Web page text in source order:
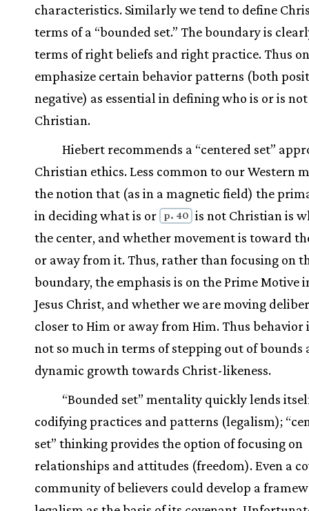
characteristics. Similarly we tend to define
terms of a “bounded set.” The boundary is
terms of right beliefs and right practice. Thus
emphasize certain behavior patterns (both
negative) as essential in defining who is or is
Christian.
Hiebert recommends a “centered set”
Christian ethics. Less common to our Western
the notion that (as in a magnetic field) the
in deciding what is or
p. 40 is not Christian is
the center, and whether movement is toward
or away from it. Thus, rather than focusing on
boundary, the emphasis is on the Prime Motive
Jesus Christ, and whether we are moving
closer to Him or away from Him. Thus behavior
not so much in terms of stepping out of bounds
dynamic growth towards Christ-likeness.
“Bounded set” mentality quickly lends
codifying practices and patterns (legalism);
set” thinking provides the option of focusing on
relationships and attitudes (freedom). Even a
community of believers could develop a